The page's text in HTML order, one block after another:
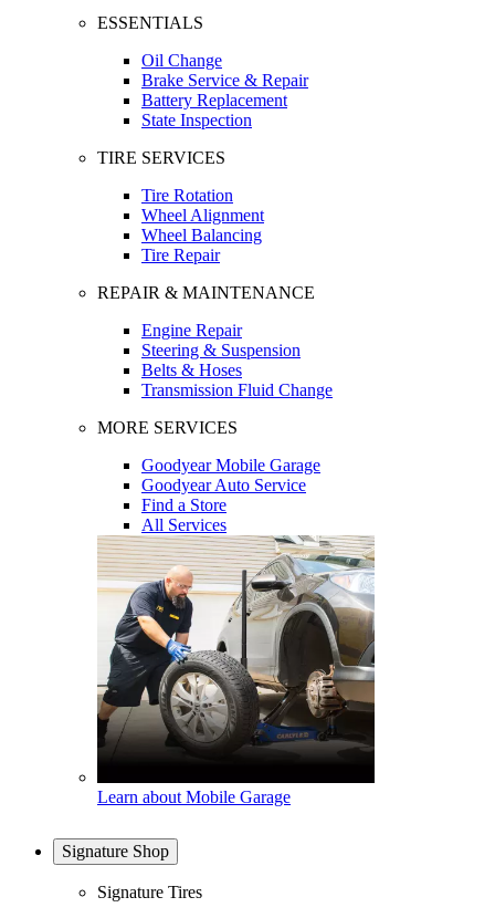
ESSENTIALS
Oil Change
Brake Service & Repair
Battery Replacement
State Inspection
TIRE SERVICES
Tire Rotation
Wheel Alignment
Wheel Balancing
Tire Repair
REPAIR & MAINTENANCE
Engine Repair
Steering & Suspension
Belts & Hoses
Transmission Fluid Change
MORE SERVICES
Goodyear Mobile Garage
Goodyear Auto Service
Find a Store
All Services
Learn about Mobile Garage
Signature Shop
Signature Tires